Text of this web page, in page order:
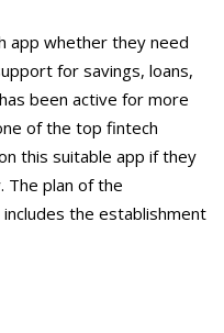
app whether they need
for savings, loans,
been active for more
of the top fintech
this suitable app if they
The plan of the
the establishment